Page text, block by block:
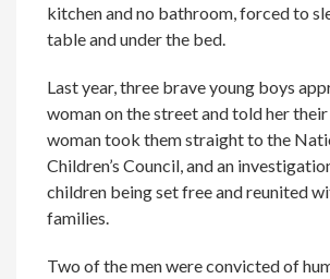
kitchen and no bathroom, forced to
table and under the bed.
Last year, three brave young boys
woman on the street and told her
woman took them straight to the
Children’s Council, and an
children being set free and reunited
families.
Two of the men were convicted of